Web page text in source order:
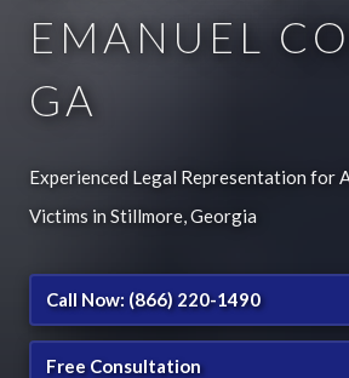
EMANUEL
GA
Experienced Legal Representation for
Victims in Stillmore, Georgia
Call Now: (866) 220-1490
Free Consultation